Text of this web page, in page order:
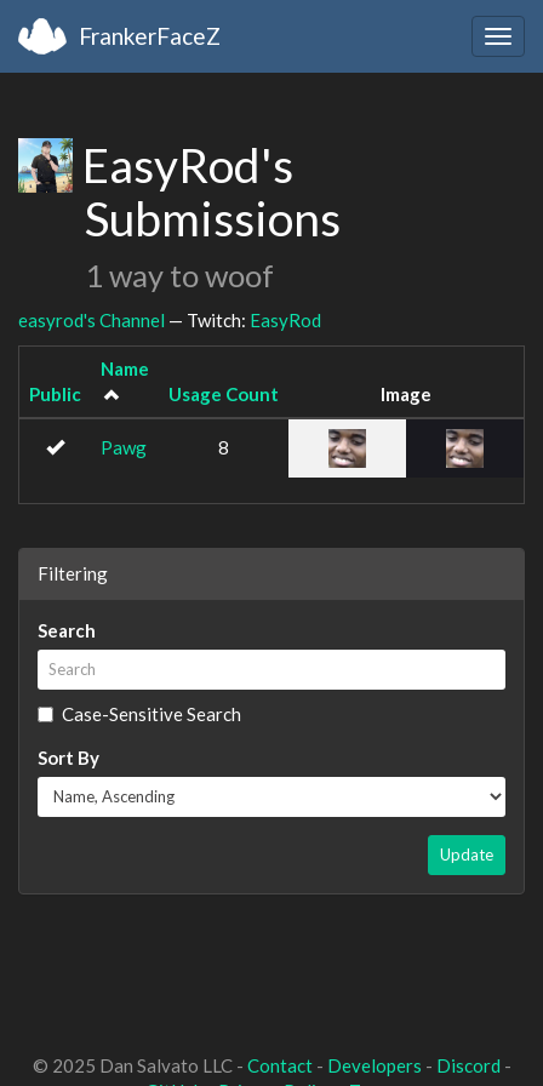
FrankerFaceZ
EasyRod's
Submissions
1 way to woof
easyrod's Channel — Twitch: EasyRod
Public
Name
Usage Count
Image
Pawg 8
Filtering
Search
Case-Sensitive Search
Sort By
Update
© 2025 Dan Salvato LLC - Contact- Developers - Discord -